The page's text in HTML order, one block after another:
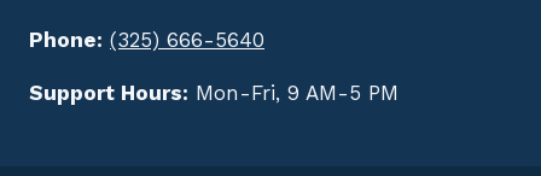
Phone: (325) 666-5640
Support Hours: Mon-Fri, 9 AM-5 PM